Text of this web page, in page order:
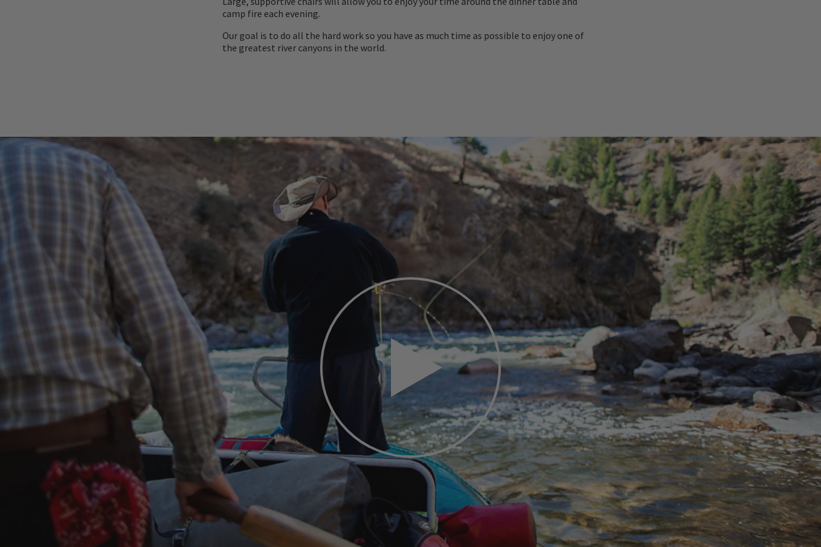
camp fire each evening.
Our goal is to do all the hard work so you have as much time as possible to enjoy one of
the greatest river canyons in the world.